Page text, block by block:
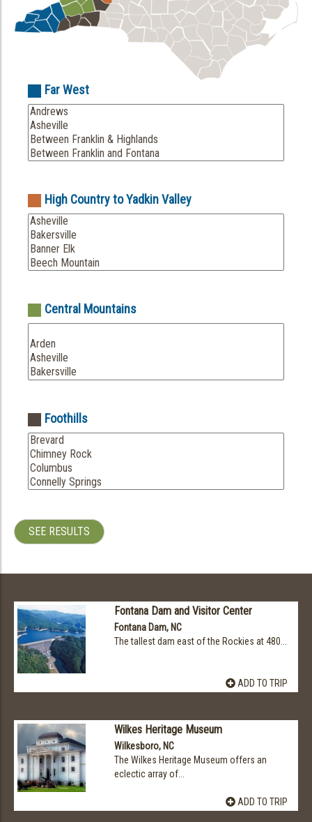
Far West
High Country to Yadkin Valley
Central Mountains
Foothills
SEE RESULTS
Fontana Dam and Visitor Center
Fontana Dam, NC
The tallest dam east of the Rockies at 480...
ADD TO TRIP
Wilkes Heritage Museum
Wilkesboro, NC
The Wilkes Heritage Museum offers an
eclectic array of...
ADD TO TRIP